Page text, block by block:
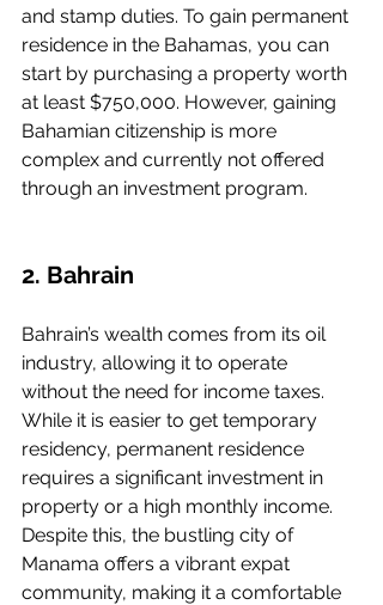
and stamp duties. To gain permanent
residence in the Bahamas, you can
start by purchasing a property worth
at least $750,000. However, gaining
Bahamian citizenship is more
complex and currently not offered
through an investment program.
2. Bahrain
Bahrain’s wealth comes from its oil
industry, allowing it to operate
without the need for income taxes.
While it is easier to get temporary
residency, permanent residence
requires a significant investment in
property or a high monthly income.
Despite this, the bustling city of
Manama offers a vibrant expat
community, making it a comfortable